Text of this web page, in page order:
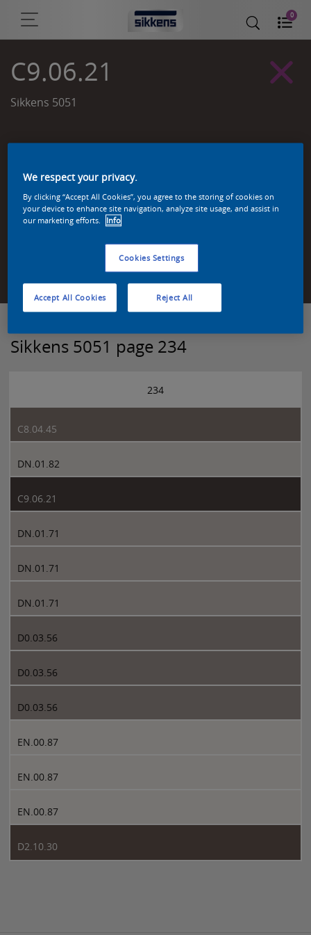
0
C9.06.21
Sikkens 5051
Zoek een product in deze kleur
Sikkens 5051 page 234
234
C8.04.45
DN.01.82
C9.06.21
DN.01.71
DN.01.71
DN.01.71
D0.03.56
D0.03.56
D0.03.56
EN.00.87
EN.00.87
EN.00.87
D2.10.30
We respect your privacy.
By clicking “Accept All Cookies”, you agree to the storing of cookies on
your device to enhance site navigation, analyze site usage, and assist in
our marketing efforts.
Info
Cookies Settings
Reject All
Accept All Cookies